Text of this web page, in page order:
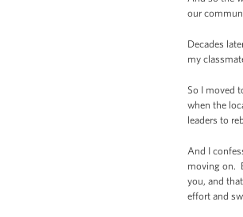
our
Decades
my
So I moved
when the
leaders to
And I
moving on.
you, and
effort and